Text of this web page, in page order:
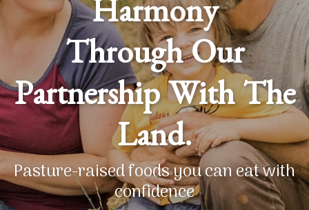
Harmony
Through Our
Partnership With The
Land.
Pasture-raised foods you can eat with
confidence